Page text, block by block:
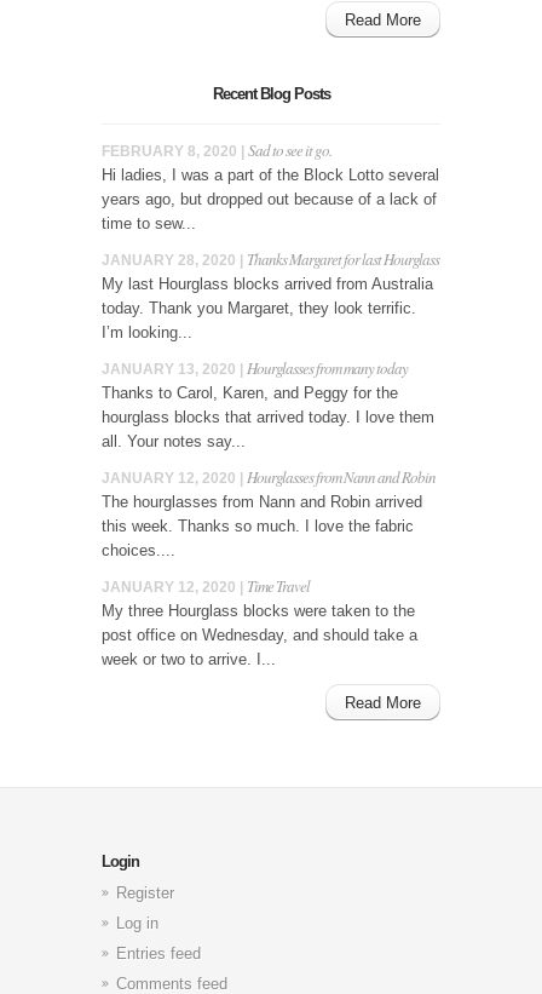
Read More
Recent Blog Posts
FEBRUARY 8, 2020 | Sad to see it go.
Hi ladies, I was a part of the Block Lotto several
years ago, but dropped out because of a lack of
time to sew...
JANUARY 28, 2020 | Thanks Margaret for last Hourglass
My last Hourglass blocks arrived from Australia
today. Thank you Margaret, they look terrific.
I’m looking...
JANUARY 13, 2020 | Hourglasses from many today
Thanks to Carol, Karen, and Peggy for the
hourglass blocks that arrived today. I love them
all. Your notes say...
JANUARY 12, 2020 | Hourglasses from Nann and Robin
The hourglasses from Nann and Robin arrived
this week. Thanks so much. I love the fabric
choices....
JANUARY 12, 2020 | Time Travel
My three Hourglass blocks were taken to the
post office on Wednesday, and should take a
week or two to arrive. I...
Read More
Login
Register
Log in
Entries feed
Comments feed